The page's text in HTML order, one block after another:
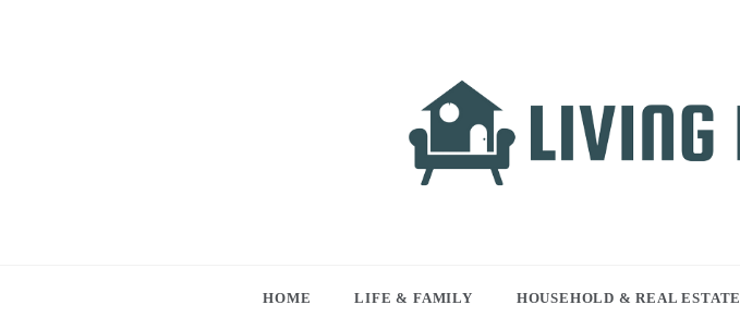
HOME LIFE & FAMILY HOUSEHOLD & REAL ESTATE